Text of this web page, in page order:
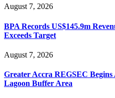
August 7, 2026
BPA Records US$145.9m
Exceeds Target
August 7, 2026
Greater Accra REGSEC
Lagoon Buffer Area